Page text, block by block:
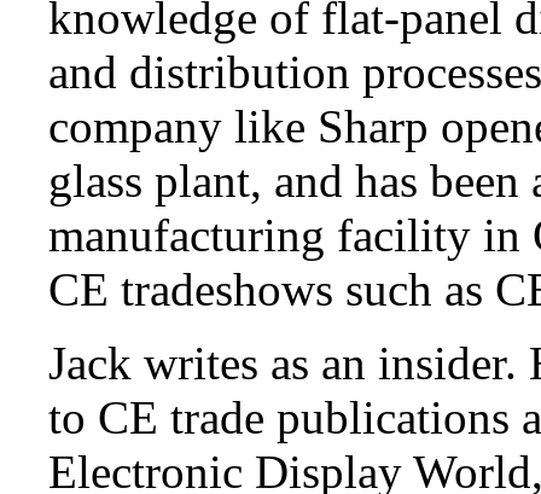
knowledge of flat-panel
and distribution
company like Sharp
glass plant, and has been
manufacturing facility in
CE tradeshows such as
Jack writes as an
to CE trade publications
Electronic Display